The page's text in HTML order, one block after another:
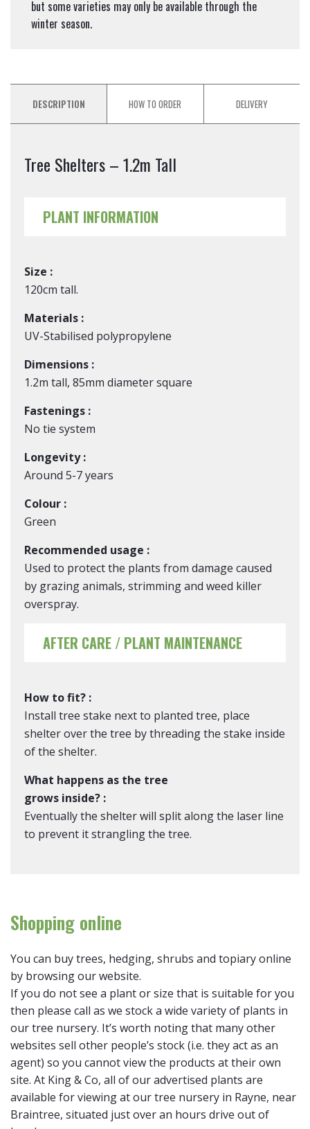
but some varieties may only be available through the
winter season.
DESCRIPTION HOW TO ORDER DELIVERY
Tree Shelters – 1.2m Tall
PLANT INFORMATION
Size :
120cm tall.
Materials :
UV-Stabilised polypropylene
Dimensions :
1.2m tall, 85mm diameter square
Fastenings :
No tie system
Longevity :
Around 5-7 years
Colour :
Green
Recommended usage :
Used to protect the plants from damage caused
by grazing animals, strimming and weed killer
overspray.
AFTER CARE / PLANT MAINTENANCE
How to fit? :
Install tree stake next to planted tree, place
shelter over the tree by threading the stake inside
of the shelter.
What happens as the tree
grows inside? :
Eventually the shelter will split along the laser line
to prevent it strangling the tree.
Shopping online
You can buy trees, hedging, shrubs and topiary online
by browsing our website.
If you do not see a plant or size that is suitable for you
then please call as we stock a wide variety of plants in
our tree nursery. It’s worth noting that many other
websites sell other people’s stock (i.e. they act as an
agent) so you cannot view the products at their own
site. At King & Co, all of our advertised plants are
available for viewing at our tree nursery in Rayne, near
Braintree, situated just over an hours drive out of